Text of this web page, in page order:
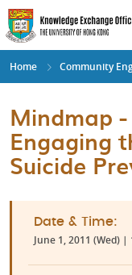
Skip
to
main
content
Home Community
Mindmap
Engaging
Suicide
Date & Time:
June 1, 2011 (Wed) |